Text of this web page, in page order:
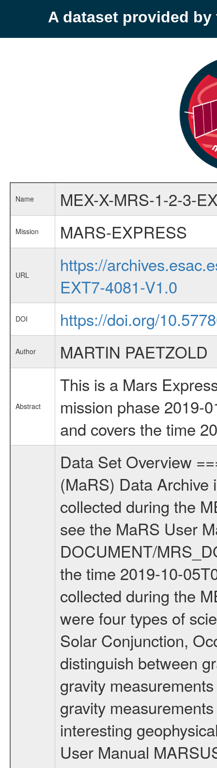
A dataset provided by
Name MEX-X-MRS-1-2-3-
Mission MARS-EXPRESS
URL
https://
EXT7-4081-V1.0
DOI https://doi.org/
Author MARTIN PAETZOLD
Abstract
This is a Mars
mission phase 2019-
and covers the time
Data Set Overview ================ The Mars Express (MEX) Radio Science (MaRS) Data Archive is a time-ordered collection of raw and partially processed data collected during the MEX Mission to Mars. For more information on the investigations see the MaRS User Manual MARSUSERMANUAL2004 in the MaRS DOCUMENT/MRS_DOC folder. This is a Solar Conjunction measurement covering the time 2019-10-05T04:30:46.000 to 2019-10-05T08:36:42.500. This data set was collected during the MEX Extended Mission Phase 7 (EXT7) 2019 to 2020. There were four types of scientific measurements conducted during Extended Mission: Solar Conjunction, Occultation, Bistatic Radar and Gravity where one has to distinguish between gravity measurements conducted on Phobos as well as global gravity measurements on Mars which were conducted around apocenter and target gravity measurements on Mars which were conducted around pericenter over interesting geophysical structures. For more information see INST.CAT or the MaRS User Manual MARSUSERMANUAL2004. For all measurements if not indicated otherwise Transponder 1 onboard the s/c was used. Transponder 2 is designed to be a backup. Mission Phase Definition ======================== It should be noted that the Mars Express (MEX) Radio Science (MaRS) group uses mission phases which deviate from the ones defined in the MISSION.CAT files given by ESA in order to keep the keywords and abbreviations consistent for Mars Express, and Rosetta. For Venus Express other definitions are used. Those mission phase abbreviations are also used in the data description field of the dataset_id. MaRS mission name | abbreviation | time span ================================================================ Near Earth Verification | NEV | 2003-06-02 - 2003-07-31 ---------------------------------------------------------------Cruise 1 | CR1 | 2003-08-01 - 2003-12-25 ---------------------------------------------------------------Mission Commissioning | MCO | 2003-12-26 - 2004-06-30 ---------------------------------------------------------------Prime Mission | PRM | 2004-07-01 - 2005-12-31 ---------------------------------------------------------------Extended Mission 1 | EXT1 | 2006-01-01 - 2007-09-30 ---------------------------------------------------------------Extended Mission 2 | EXT2 | 2007-10-01 - 2009-12-31 ---------------------------------------------------------------Extended Mission 3 | EXT3 | 2010-01-01 - 2012-12-31 ---------------------------------------------------------------Extended